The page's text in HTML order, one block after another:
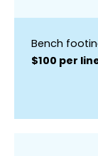
Bench
$100 per